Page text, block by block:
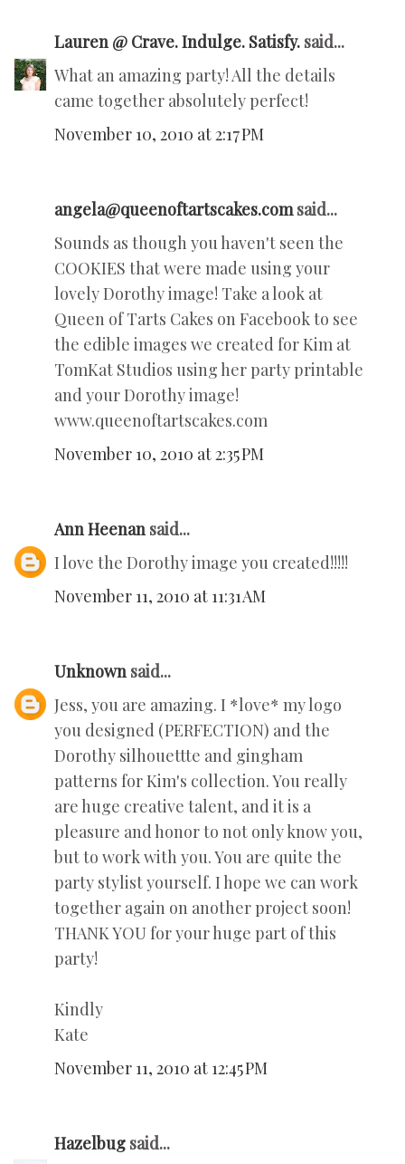
Lauren @ Crave. Indulge. Satisfy. said...
What an amazing party! All the details
came together absolutely perfect!
November 10, 2010 at 2:17 PM
angela@queenoftartscakes.comsaid...
Sounds as though you haven't seen the
COOKIES that were made using your
lovely Dorothy image! Take a look at
Queen of Tarts Cakes on Facebook to see
the edible images we created for Kim at
TomKat Studios using her party printable
and your Dorothy image!
www.queenoftartscakes.com
November 10, 2010 at 2:35 PM
Ann Heenan said...
I love the Dorothy image you created!!!!!
November 11, 2010 at 11:31 AM
Unknown said...
Jess, you are amazing. I *love* my logo
you designed (PERFECTION) and the
Dorothy silhouettte and gingham
patterns for Kim's collection. You really
are huge creative talent, and it is a
pleasure and honor to not only know you,
but to work with you. You are quite the
party stylist yourself. I hope we can work
together again on another project soon!
THANK YOU for your huge part of this
party!
Kindly
Kate
November 11, 2010 at 12:45 PM
Hazelbug said...